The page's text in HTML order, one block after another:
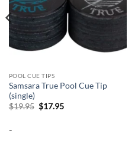
POOL CUE TIPS
Samsara True Pool Cue Tip
(single)
$19.95 Original
price
$17.95Current
-